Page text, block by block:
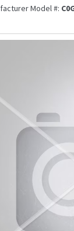
Model #: